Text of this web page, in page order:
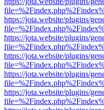
https://jota.website/plugins/
https://jota.website/plugins/
https://jota.website/plugins/
https://jota.website/plugins/
https://jota.website/plugins/